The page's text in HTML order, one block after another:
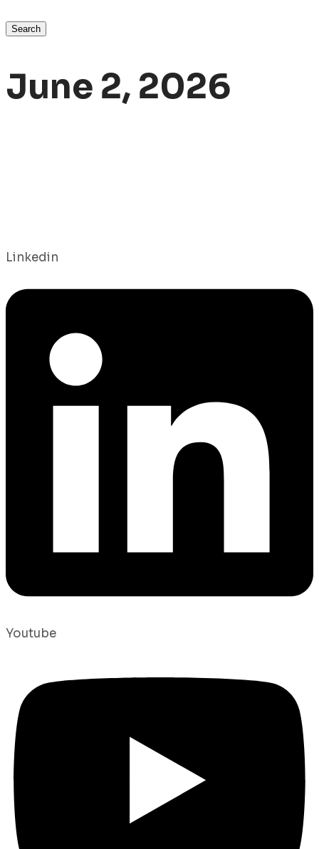
Search
June 2, 2026
Linkedin
Youtube